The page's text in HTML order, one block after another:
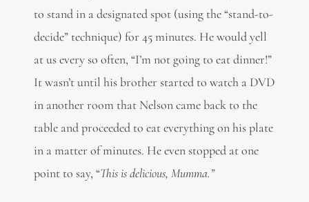
to stand in a designated spot (using the “stand-to-
decide” technique) for 45 minutes. He would yell
at us every so often, “I’m not going to eat dinner!”
It wasn’t until his brother started to watch a DVD
in another room that Nelson came back to the
table and proceeded to eat everything on his plate
in a matter of minutes. He even stopped at one
point to say, “This is delicious, Mumma.”